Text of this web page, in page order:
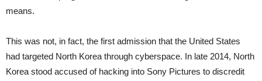
means.
This was not, in fact, the first admission that the United States
had targeted North Korea through cyberspace. In late 2014, North
Korea stood accused of hacking into Sony Pictures to discredit